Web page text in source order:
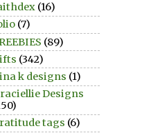
(16)
(7)
(89)
(342)
k designs (1)
Designs
tags (6)